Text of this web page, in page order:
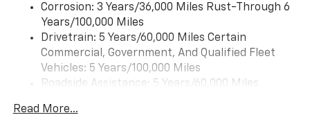
Wireless Android Auto™ capability for
compatible phones
Wireless Apple CarPlay/Wireless Android Auto
capability for compatible phones
Apple CarPlay vehicle user interface is a
iPhone and data plan rates apply. Apple
Corrosion: 3 Years/36,000 Miles Rust-Through 6
Years/100,000 Miles
Drivetrain: 5 Years/60,000 Miles Certain
Commercial, Government, And Qualified Fleet
Vehicles: 5 Years/100,000 Miles
Roadside Assistance: 5 Years/60,000 Miles
Fleet Vehicles: 5 Years/100,000 Miles
Read More...